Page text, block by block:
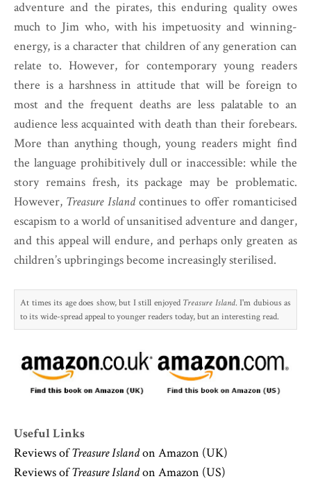
adventure and the pirates, this enduring quality owes
much to Jim who, with his impetuosity and winning-
energy, is a character that children of any generation can
relate to. However, for contemporary young readers
there is a harshness in attitude that will be foreign to
most and the frequent deaths are less palatable to an
audience less acquainted with death than their forebears.
More than anything though, young readers might find
the language prohibitively dull or inaccessible: while the
story remains fresh, its package may be problematic.
However, Treasure Islandcontinues to offer romanticised
escapism to a world of unsanitised adventure and danger,
and this appeal will endure, and perhaps only greaten as
children’s upbringings become increasingly sterilised.
At times its age does show, but I still enjoyed Treasure Island. I'm dubious as
to its wide-spread appeal to younger readers today, but an interesting read.
Useful Links
Reviews ofTreasure Islandon Amazon (UK)
Reviews ofTreasure Islandon Amazon (US)